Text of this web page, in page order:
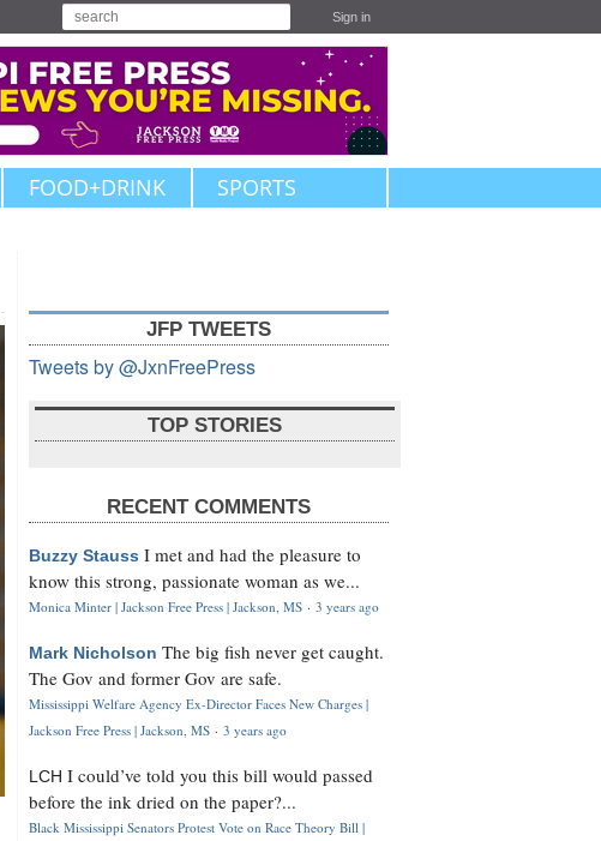
Sign in
FOOD+DRINK SPORTS
JFP TWEETS
Tweets by @JxnFreePress
TOP STORIES
RECENT COMMENTS
Buzzy Stauss I met and had the pleasure to
know this strong, passionate woman as we...
Monica Minter | Jackson Free Press | Jackson, MS · 3 years ago
Mark Nicholson The big fish never get caught.
The Gov and former Gov are safe.
Mississippi Welfare Agency Ex-Director Faces New Charges |
Jackson Free Press | Jackson, MS · 3 years ago
LCH I could’ve told you this bill would passed
before the ink dried on the paper?...
Black Mississippi Senators Protest Vote on Race Theory Bill |